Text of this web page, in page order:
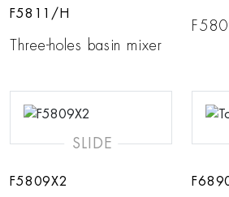
F5811/H
Three-holes basin mixer
SLIDE
F5809X2